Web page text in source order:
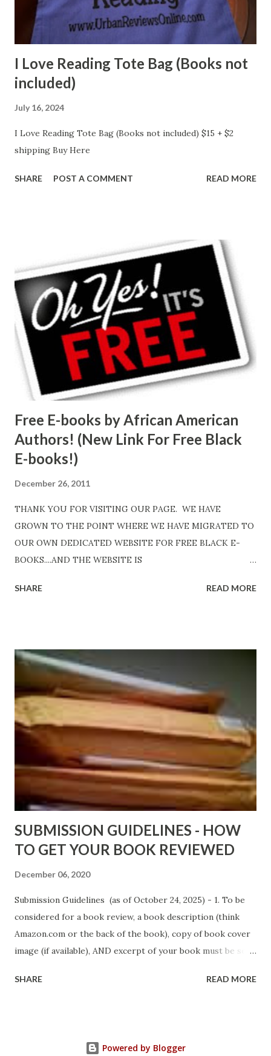
I Love Reading Tote Bag (Books not
included)
July 16, 2024
I Love Reading Tote Bag (Books not included) $15 + $2
shipping Buy Here
SHARE POST A COMMENT READ MORE
Free E-books by African American
Authors! (New Link For Free Black
E-books!)
December 26, 2011
THANK YOU FOR VISITING OUR PAGE. WE HAVE
GROWN TO THE POINT WHERE WE HAVE MIGRATED TO
OUR OWN DEDICATED WEBSITE FOR FREE BLACK E-
BOOKS....AND THE WEBSITE IS
http://www.FreeBlackEbooks.com now! Links below are
ShadowsofStLouis After The Lies by Mandessa Selby -
http://amzn.to/AfterTheLies Devil in a Red Dress by
DaReal Bo$$lady - http://amzn.to/ DevilInARedDress Mr
Wrong And The Rats (Time Will Reveal Short Stories) by
Black Coffee - http://amzn.to/ MrWrongAndTheRats
Fools' Heaven - Love, Lust and Death beyond the Pulpit by
D. T. Pollard - http://amzn.to/FoolsHeaven (FREE ONCE
AGAIN!) OLDER LINKS POSTED THAT ARE STILL FREE
Sno...
SHARE READ MORE
SUBMISSION GUIDELINES - HOW
TO GET YOUR BOOK REVIEWED
December 06, 2020
Submission Guidelines (as of October 24, 2025) - 1. To be
considered for a book review, a book description (think
Amazon.com or the back of the book), copy of book cover
image (if available), AND excerpt of your book must be sent
book description in the body of the email. You must submit
chapter isn't received, then your submission will be
SHARE READ MORE
Powered by Blogger